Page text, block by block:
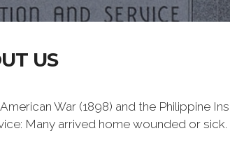
US
War (1898) and the Philippine
Many arrived home wounded or